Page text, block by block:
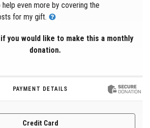
even more by covering the
for my gift.
you would like to make this a monthly
donation.
PAYMENT DETAILS
Credit Card